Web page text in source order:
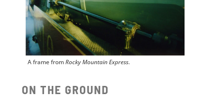
A frame fromRocky Mountain Express.
ON THE GROUND